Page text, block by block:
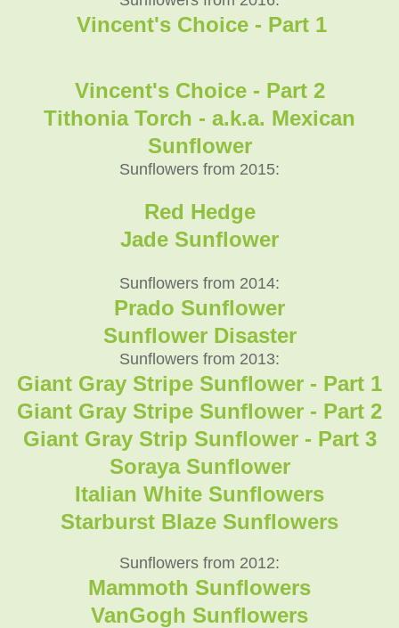
Vincent's Choice - Part 1
Vincent's Choice - Part 2
Tithonia Torch - a.k.a. Mexican
Sunflower
Sunflowers from 2015:
Red Hedge
Jade Sunflower
Sunflowers from 2014:
Prado Sunflower
Sunflower Disaster
Sunflowers from 2013:
Giant Gray Stripe Sunflower - Part 1
Giant Gray Stripe Sunflower - Part 2
Giant Gray Strip Sunflower - Part 3
Soraya Sunflower
Italian White Sunflowers
Starburst Blaze Sunflowers
Sunflowers from 2012:
Mammoth Sunflowers
VanGogh Sunflowers